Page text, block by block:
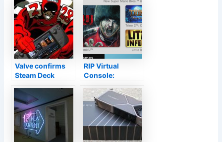
Legend of Vox
Machina
animated series
Google for
copyright
infringement
Valve confirms
Steam Deck
dates: By the end
of February
RIP Virtual
Console:
shut off Wii U,
3DS game
downloads